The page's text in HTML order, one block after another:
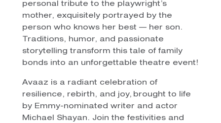
personal tribute to the playwright’s
mother, exquisitely portrayed by the
person who knows her best — her son.
Traditions, humor, and passionate
storytelling transform this tale of family
bonds into an unforgettable theatre event!
Avaaz is a radiant celebration of
resilience, rebirth, and joy, brought to life
by Emmy-nominated writer and actor
Michael Shayan. Join the festivities and